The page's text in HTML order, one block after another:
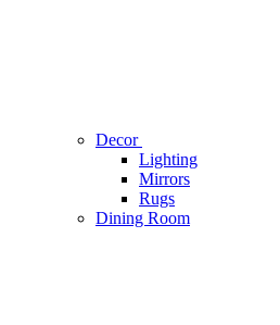
Decor
Lighting
Mirrors
Rugs
Dining Room